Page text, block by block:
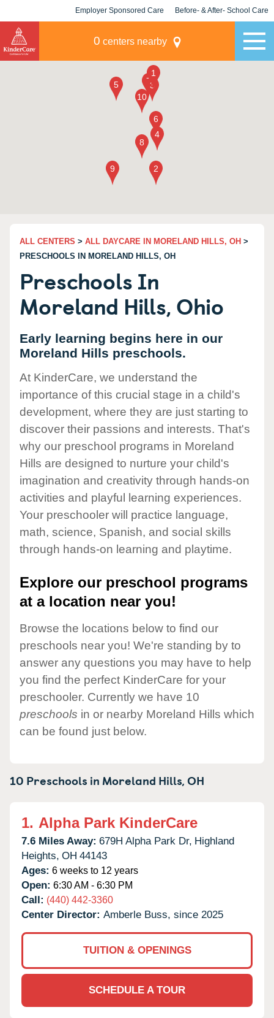
Employer Sponsored Care Before- & After- School Care
0 centers nearby
ALL CENTERS > ALL DAYCARE IN MORELAND HILLS, OH >
PRESCHOOLS IN MORELAND HILLS, OH
Preschools In
Moreland Hills, Ohio
Early learning begins here in our
Moreland Hills preschools.
At KinderCare, we understand the
importance of this crucial stage in a child's
development, where they are just starting to
discover their passions and interests. That's
why our preschool programs in Moreland
Hills are designed to nurture your child's
imagination and creativity through hands-on
activities and playful learning experiences.
Your preschooler will practice language,
math, science, Spanish, and social skills
through hands-on learning and playtime.
Explore our preschool programs
at a location near you!
Browse the locations below to find our
preschools near you! We're standing by to
answer any questions you may have to help
you find the perfect KinderCare for your
preschooler. Currently we have 10
preschools in or nearby Moreland Hills which
can be found just below.
10 Preschools in Moreland Hills,OH
1. Alpha Park KinderCare
7.6 Miles Away: 679H Alpha Park Dr, Highland
Heights, OH 44143
Ages: 6 weeks to 12 years
Open: 6:30 AM - 6:30 PM
Call: (440) 442-3360
Center Director: Amberle Buss, since 2025
TUITION & OPENINGS
SCHEDULE A TOUR